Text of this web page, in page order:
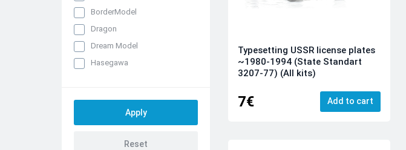
BorderModel
Dragon
Dream Model
Hasegawa
Typesetting USSR license plates
~1980-1994 (State Standart
3207-77) (All kits)
7€ Add to cart